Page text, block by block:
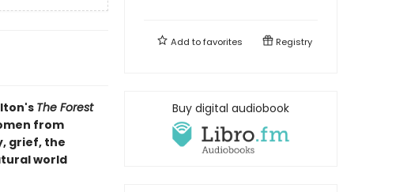
The Forest
from
grief, the
world
Add tofavorites Registry
Buy digital audiobook